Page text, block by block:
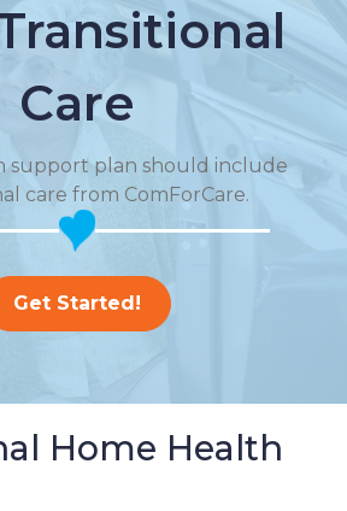
Care
support plan should include
care from ComForCare.
Get Started!
Home Health